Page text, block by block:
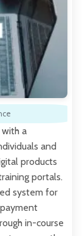
with a
and
products
portals.
system for
in-course